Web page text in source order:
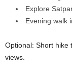
Explore
Evening walk
Optional: Short hike
views.